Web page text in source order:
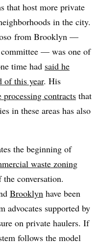
that host more private
in the city.
from Brooklyn —
— was one of
time had said he
of this year. His
contracts that
in these areas has also
the beginning of
waste zoning
conversation.
Brooklyn have been
advocates supported by
on private haulers. If
follows the model